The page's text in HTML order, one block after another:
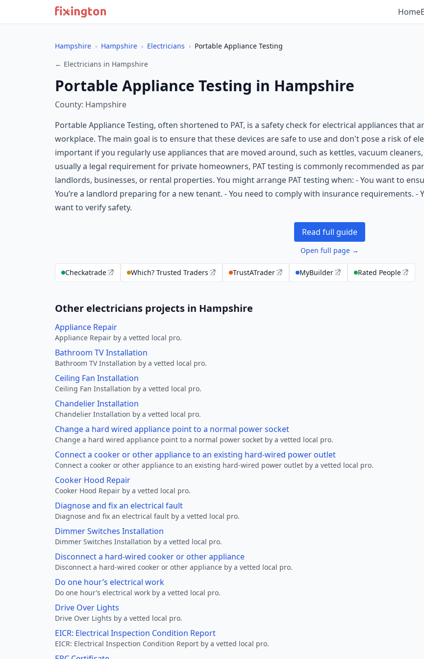
Home
Hampshire › Hampshire › Electricians › Portable Appliance Testing
← Electricians in Hampshire
Portable Appliance Testing in Hampshire
County: Hampshire
Portable Appliance Testing, often shortened to PAT, is a safety check for electrical appliances that
workplace. The main goal is to ensure that these devices are safe to use and don't pose a risk of
important if you regularly use appliances that are moved around, such as kettles, vacuum
usually a legal requirement for private homeowners, PAT testing is commonly recommended as
landlords, businesses, or rental properties. You might arrange PAT testing when: - You want to
You’re a landlord preparing for a new tenant. - You need to comply with insurance requirements. -
want to verify safety.
Read full guide
Open full page →
Checkatrade Which? Trusted Traders TrustATrader MyBuilder Rated People
Other electricians projects in Hampshire
Appliance Repair
Appliance Repair by a vetted local pro.
Bathroom TV Installation
Bathroom TV Installation by a vetted local pro.
Ceiling Fan Installation
Ceiling Fan Installation by a vetted local pro.
Chandelier Installation
Chandelier Installation by a vetted local pro.
Change a hard wired appliance point to a normal power socket
Change a hard wired appliance point to a normal power socket by a vetted local pro.
Connect a cooker or other appliance to an existing hard-wired power outlet
Connect a cooker or other appliance to an existing hard-wired power outlet by a vetted local pro.
Cooker Hood Repair
Cooker Hood Repair by a vetted local pro.
Diagnose and fix an electrical fault
Diagnose and fix an electrical fault by a vetted local pro.
Dimmer Switches Installation
Dimmer Switches Installation by a vetted local pro.
Disconnect a hard-wired cooker or other appliance
Disconnect a hard-wired cooker or other appliance by a vetted local pro.
Do one hour’s electrical work
Do one hour’s electrical work by a vetted local pro.
Drive Over Lights
Drive Over Lights by a vetted local pro.
EICR: Electrical Inspection Condition Report
EICR: Electrical Inspection Condition Report by a vetted local pro.